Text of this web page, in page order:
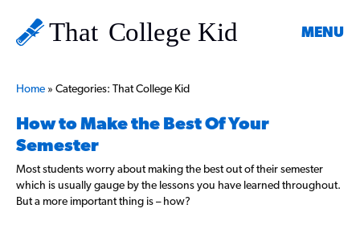
MENU
Home » Categories: That College Kid
How to Make the Best Of Your
Semester
Most students worry about making the best out of their semester
which is usually gauge by the lessons you have learned throughout.
But a more important thing is – how?